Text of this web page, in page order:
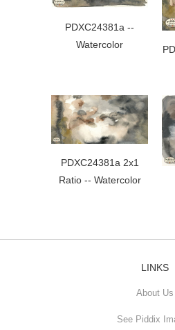
PDXC24381a --
Watercolor
PDXC24381a 2x1
Ratio -- Watercolor
LINKS
About Us
See Piddix